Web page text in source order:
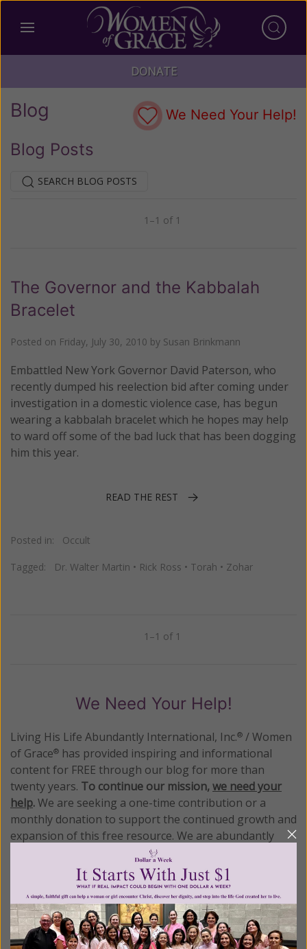
DONATE
Blog We Need Your Help!
Blog Posts
SEARCH BLOG POSTS
1–1 of 1
The Governor and the Kabbalah
Bracelet
Posted on Friday, July 30, 2010 by Susan Brinkmann
Embattled New York Governor David Paterson, who
recently dumped his reelection bid after coming under
investigation in a domestic violence case, has begun
wearing a kabbalah bracelet which he hopes may help
to ward off some of the bad luck that has been dogging
him this year.
READ THE REST
Posted in: Occult
Tagged: Dr. Walter Martin • Rick Ross • Torah • Zohar
1–1 of 1
We Need Your Help!
Living His Life Abundantly International, Inc.® / Women
of Grace® has provided inspiring and informational
content for FREE through our blog for more than
twenty years. To continue our mission,we need your
help.We are seeking a one-time contribution or a
monthly donation to support the continued growth and
expansion of this free resource. We are abundantly
Please select your donation amount
below.